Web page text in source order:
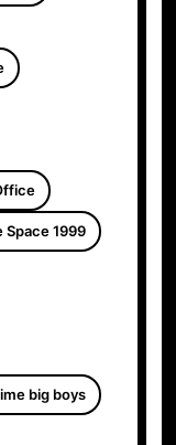
Space 1999
big boys